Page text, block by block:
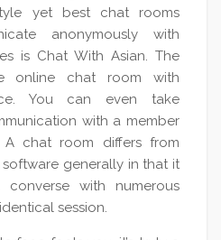
yet best chat rooms
anonymously with
is Chat With Asian. The
online chat room with
You can even take
with a member
chat room differs from
generally in that it
with numerous
session.